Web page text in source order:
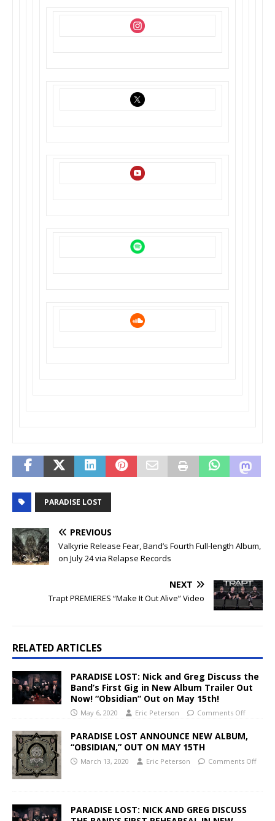
PARADISE LOST
PREVIOUS
Valkyrie Release Fear, Band’s Fourth Full-length Album,
on July 24 via Relapse Records
NEXT
Trapt PREMIERES “Make It Out Alive” Video
RELATED ARTICLES
PARADISE LOST: Nick and Greg Discuss the
Band’s First Gig in New Album Trailer Out
Now! “Obsidian” Out on May 15th!
May 6, 2020 Eric Peterson Comments Off
PARADISE LOST ANNOUNCE NEW ALBUM,
“OBSIDIAN,” OUT ON MAY 15TH
March 13, 2020 Eric Peterson Comments Off
PARADISE LOST: NICK AND GREG DISCUSS